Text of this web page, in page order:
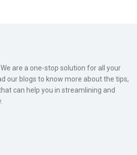
are a one-stop solution for all your
our blogs to know more about the tips,
can help you in streamlining and